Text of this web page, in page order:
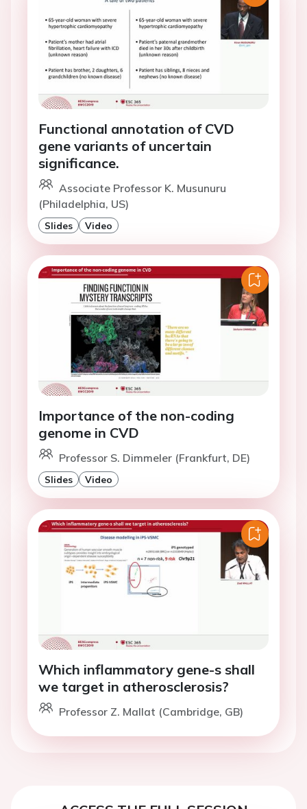
Functional annotation of CVD
gene variants of uncertain
significance.
Associate Professor K. Musunuru
(Philadelphia, US)
Slides Video
Importance of the non-coding
genome in CVD
Professor S. Dimmeler (Frankfurt, DE)
Slides Video
Which inflammatory gene-s shall
we target in atherosclerosis?
Professor Z. Mallat (Cambridge, GB)